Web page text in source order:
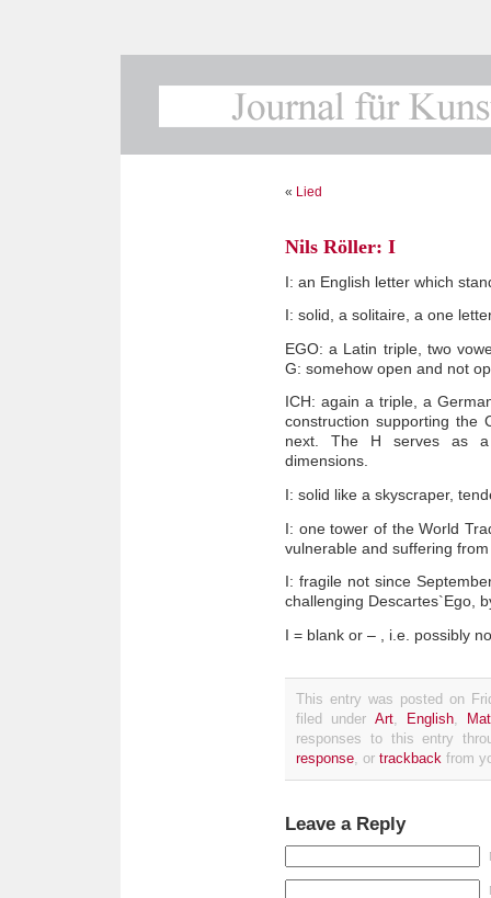
« Lied
Nils Röller: I
I: an English letter which
I: solid, a solitaire, a one
EGO: a Latin triple, two
G: somehow open and not
ICH: again a triple, a
construction supporting the
next. The H serves as
dimensions.
I: solid like a skyscraper,
I: one tower of the World
vulnerable and suffering
I: fragile not since
challenging Descartes`Ego,
I = blank or – , i.e. possibly
This entry was posted on
filed under Art, English
responses to this entry
response , or trackback from
Leave a Reply